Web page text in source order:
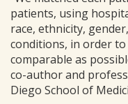
patients, using
race, ethnicity,
conditions, in order
comparable as
co-author and
Diego School of